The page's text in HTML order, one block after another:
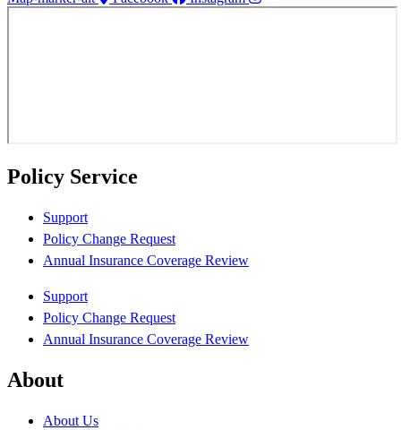
Policy Service
Support
Policy Change Request
Annual Insurance Coverage Review
Support
Policy Change Request
Annual Insurance Coverage Review
About
About Us